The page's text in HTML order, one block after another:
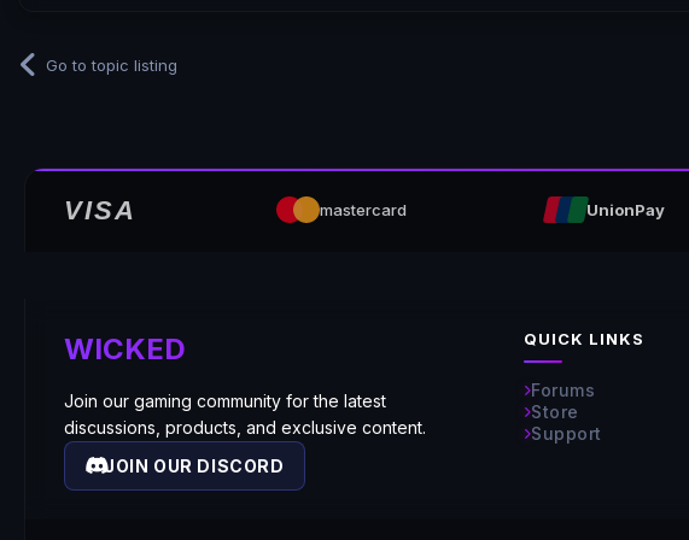
Go to topic listing
VISA mastercard UnionPay
WICKED
Join our gaming community for the latest
discussions, products, and exclusive content.
JOIN OUR DISCORD
QUICK LINKS
Forums
Store
Support